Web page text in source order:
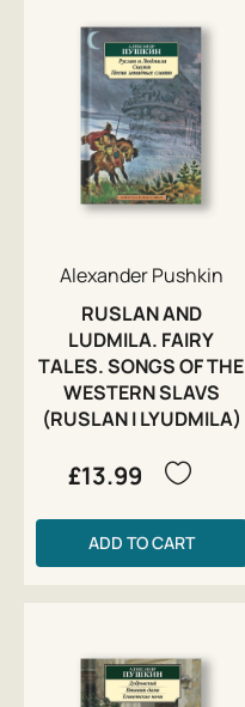
Alexander Pushkin
RUSLAN AND
LUDMILA. FAIRY
TALES. SONGS OF THE
WESTERN SLAVS
(RUSLAN I LYUDMILA)
£13.99
ADD TO CART